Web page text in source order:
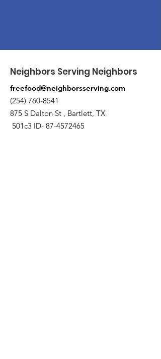
Neighbors Serving Neighbors
freefood@neighborsserving.com
(254) 760-8541
875 S Dalton St , Bartlett, TX
501c3 ID- 87-4572465